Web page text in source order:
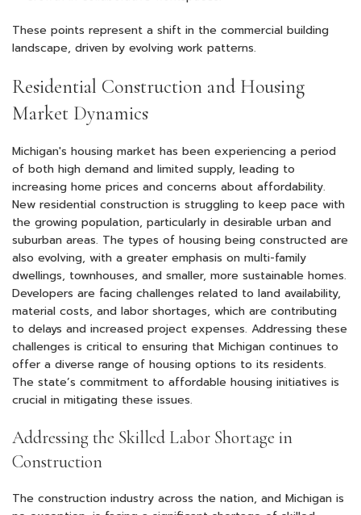
These points represent a shift in the commercial building
landscape, driven by evolving work patterns.
Residential Construction and Housing
Market Dynamics
Michigan's housing market has been experiencing a period
of both high demand and limited supply, leading to
increasing home prices and concerns about affordability.
New residential construction is struggling to keep pace with
the growing population, particularly in desirable urban and
suburban areas. The types of housing being constructed are
also evolving, with a greater emphasis on multi-family
dwellings, townhouses, and smaller, more sustainable homes.
Developers are facing challenges related to land availability,
material costs, and labor shortages, which are contributing
to delays and increased project expenses. Addressing these
challenges is critical to ensuring that Michigan continues to
offer a diverse range of housing options to its residents.
The state’s commitment to affordable housing initiatives is
crucial in mitigating these issues.
Addressing the Skilled Labor Shortage in
Construction
The construction industry across the nation, and Michigan is